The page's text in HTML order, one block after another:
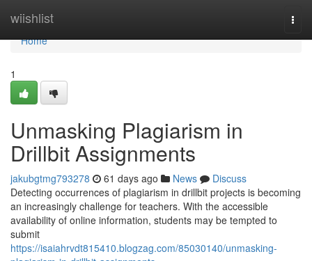
wiishlist
Home
Home
1
Unmasking Plagiarism in
Drillbit Assignments
jakubgtmg793278 61 days ago News
Discuss
Detecting occurrences of plagiarism in drillbit projects is becoming
an increasingly challenge for teachers. With the accessible
availability of online information, students may be tempted to
submit
https://isaiahrvdt815410.blogzag.com/85030140/unmasking-